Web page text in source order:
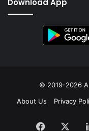
Download App
© 2019-2026
About Us
Privacy
Facebook